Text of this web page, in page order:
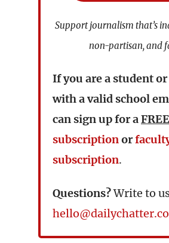
Support journalism that’s
non-partisan, and
If you are a student
with a valid school
can sign up for aFREE
subscriptionor
subscription.
Questions?Write to